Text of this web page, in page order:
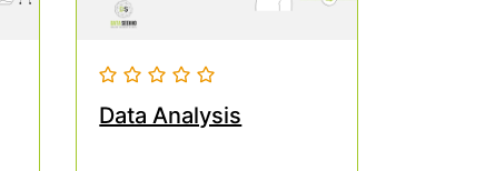
Data Analysis